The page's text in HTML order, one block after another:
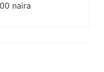
naira